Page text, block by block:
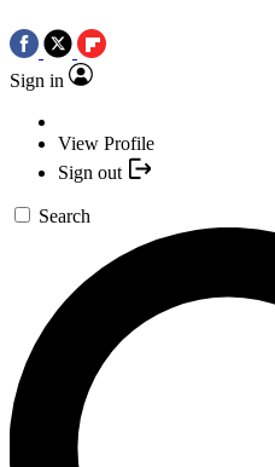
Sign in
View Profile
Sign out
Search